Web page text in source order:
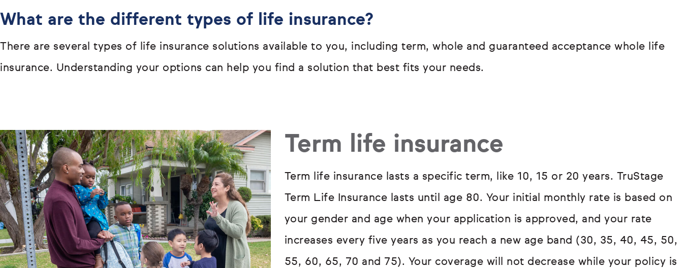
What are the different types of life insurance?
There are several types of life insurance solutions available to you, including term, whole and guaranteed acceptance whole life
insurance. Understanding your options can help you find a solution that best fits your needs.
Term life insurance
Term life insurance lasts a specific term, like 10, 15 or 20 years. TruStage
Term Life Insurance lasts until age 80. Your initial monthly rate is based on
your gender and age when your application is approved, and your rate
increases every five years as you reach a new age band (30, 35, 40, 45, 50,
55, 60, 65, 70 and 75). Your coverage will not decrease while your policy is